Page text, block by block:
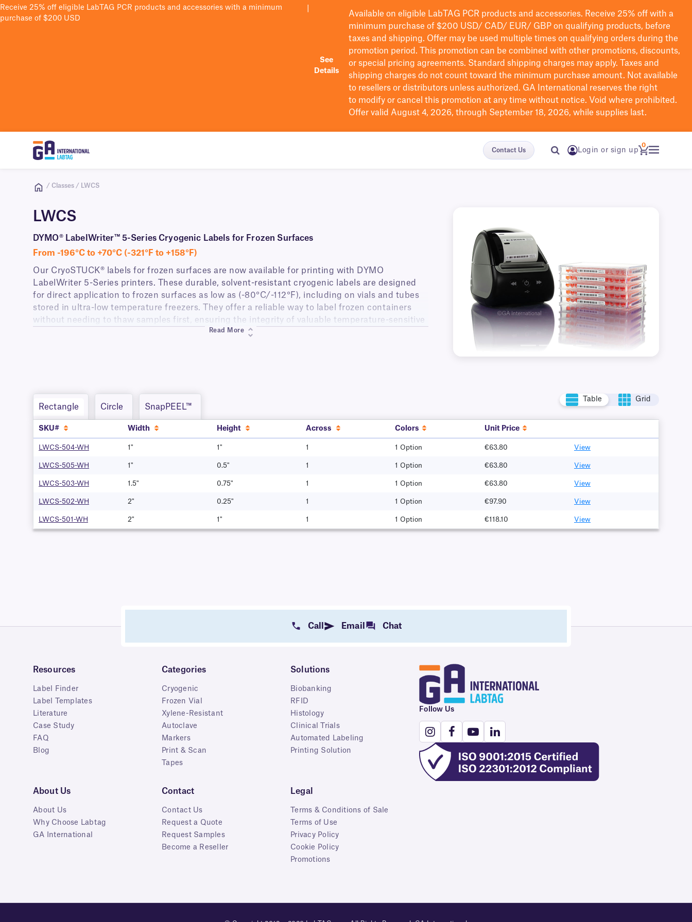
Receive 25% off eligible LabTAG PCR products and accessories with a minimum
purchase of $200 USD
See
Details
Available on eligible LabTAG PCR products and accessories. Receive 25% off with a
minimum purchase of $200 USD/ CAD/ EUR/ GBP on qualifying products, before
taxes and shipping. Offer may be used multiple times on qualifying orders during the
promotion period.
This promotion can be combined with other promotions, discounts,
or special pricing agreements. Standard shipping charges may apply. Taxes and
shipping charges do not count toward the minimum purchase amount. Not available
to resellers or distributors unless authorized. GA International reserves the right
to modify or cancel this promotion at any time without notice. Void where prohibited.
Offer valid August 4, 2026, through September 18, 2026, while supplies last.
Contact Us Login or sign up
0
/ Classes / LWCS
LWCS
DYMO® LabelWriter™ 5-Series Cryogenic Labels for Frozen Surfaces
From -196°C to +70°C (-321°F to +158°F)
Our CryoSTUCK® labels for frozen surfaces are now available for printing with DYMO
LabelWriter 5-Series printers. These durable, solvent-resistant cryogenic labels are designed
for direct application to frozen surfaces as low as (-80°C/-112°F), including on vials and tubes
stored in ultra-low temperature freezers. They offer a reliable way to label frozen containers
without needing to thaw samples first, ensuring the integrity of valuable temperature-sensitive
Additionally, these DYMO-compatible labels are resistant to a variety of lab chemicals,
and disinfecting solutions, perfect for use in a variety of harsh lab environments.
Read More
Previous Next
Rectangle Circle SnapPEEL™
Table Grid
SKU# Width Height Across Colors Unit Price
LWCS-504-WH 1" 1" 1 1 Option €63.80 View
LWCS-505-WH 1" 0.5" 1 1 Option €63.80 View
LWCS-503-WH 1.5" 0.75" 1 1 Option €63.80 View
LWCS-502-WH 2" 0.25" 1 1 Option €97.90 View
LWCS-501-WH 2" 1" 1 1 Option €118.10 View
Call Email Chat
Resources
Label Finder
Label Templates
Literature
Case Study
FAQ
Blog
Categories
Cryogenic
Frozen Vial
Xylene-Resistant
Autoclave
Markers
Print & Scan
Tapes
Solutions
Biobanking
RFID
Histology
Clinical Trials
Automated Labeling
Printing Solution
About Us
About Us
Why Choose Labtag
GA International
Contact
Contact Us
Request a Quote
Request Samples
Become a Reseller
Legal
Terms & Conditions of Sale
Terms of Use
Privacy Policy
Cookie Policy
Promotions
Follow Us